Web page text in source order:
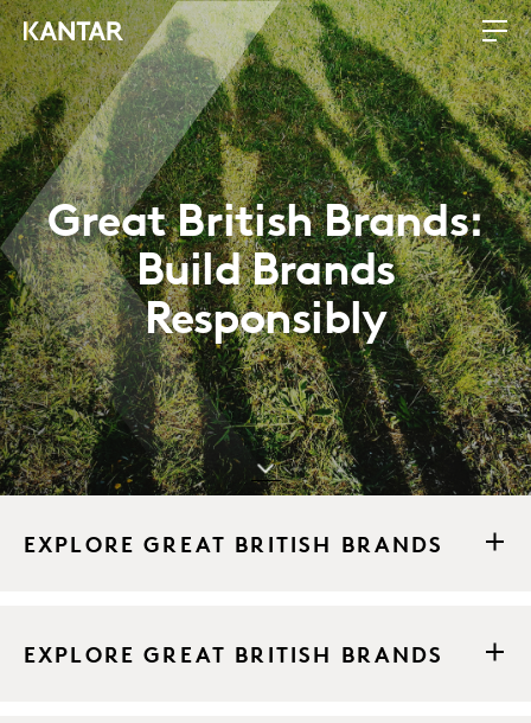
Great British Brands:
Build Brands
Responsibly
EXPLORE GREAT BRITISH BRANDS
EXPLORE GREAT BRITISH BRANDS